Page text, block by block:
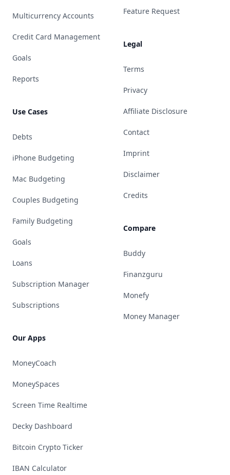
Multicurrency Accounts
Credit Card Management
Goals
Reports
Use Cases
Debts
iPhone Budgeting
Mac Budgeting
Couples Budgeting
Family Budgeting
Goals
Loans
Subscription Manager
Subscriptions
Our Apps
MoneyCoach
MoneySpaces
Screen Time Realtime
Decky Dashboard
Bitcoin Crypto Ticker
IBAN Calculator
Feature Request
Legal
Terms
Privacy
Affiliate Disclosure
Contact
Imprint
Disclaimer
Credits
Compare
Buddy
Finanzguru
Monefy
Money Manager